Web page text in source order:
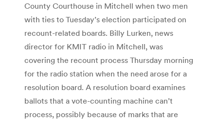
County Courthouse in Mitchell when two men
with ties to Tuesday’s election participated on
recount-related boards. Billy Lurken, news
director for KMIT radio in Mitchell, was
covering the recount process Thursday morning
for the radio station when the need arose for a
resolution board. A resolution board examines
ballots that a vote-counting machine can’t
process, possibly because of marks that are